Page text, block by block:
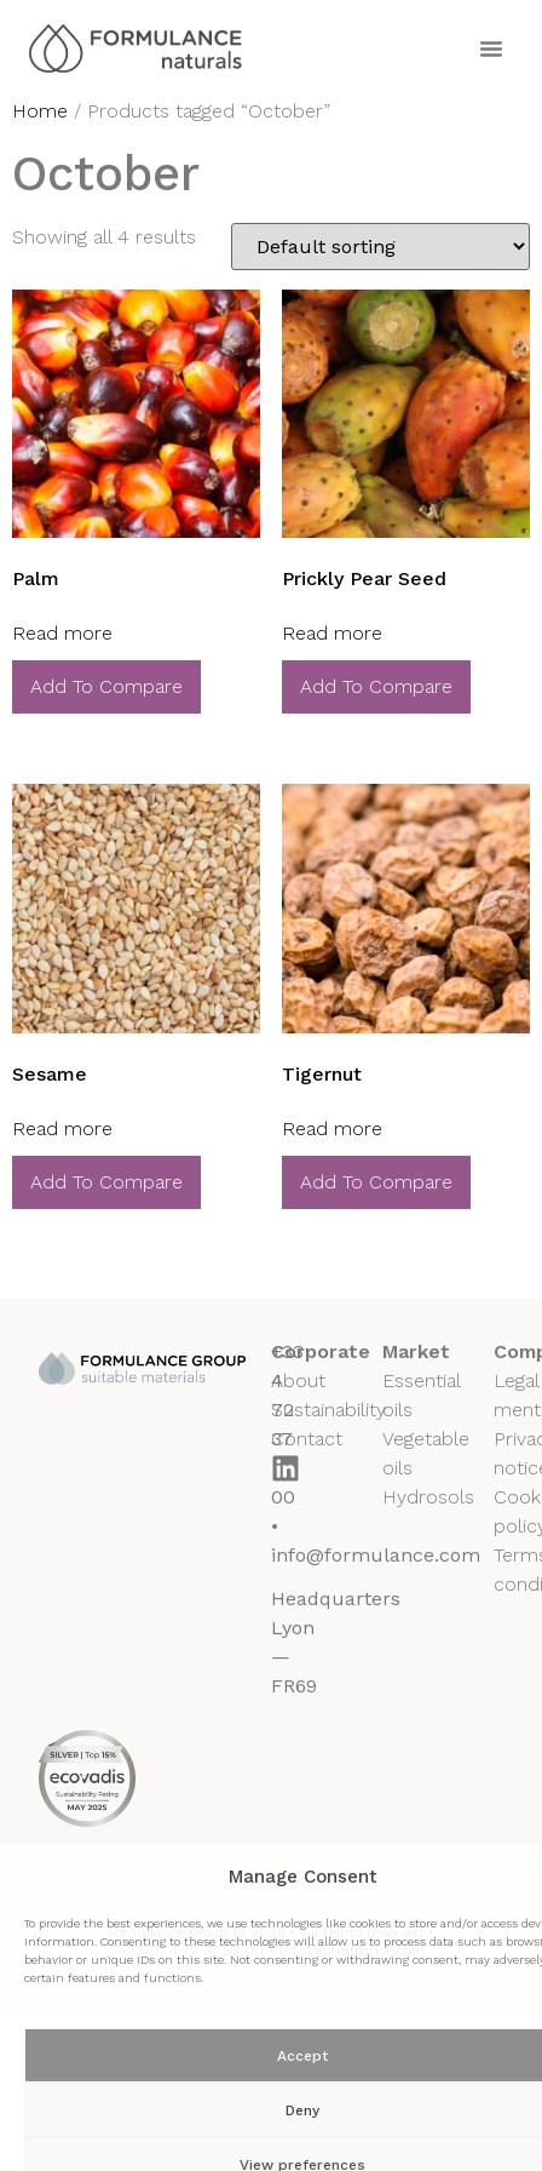
Manage Consent
To provide the best experiences, we use technologies like cookies to store and/or access
information. Consenting to these technologies will allow us to process data such as
behavior or unique IDs on this site. Not consenting or withdrawing consent, may
certain features and functions.
Accept
Deny
View preferences
Home / Products tagged “October”
October
Showing all 4 results
Palm
Read more
Add To Compare
Prickly Pear Seed
Read more
Add To Compare
Sesame
Read more
Add To Compare
Tigernut
Read more
Add To Compare
+33
4
72
37
50
00
•
info@formulance.com
Headquarters
Lyon
—
FR69
Corporate
About
Sustainability
Contact
Market
Essential
oils
Vegetable
oils
Hydrosols
Legal
Formulance group © 2026 • All rights reserved •
+33 (0) 4 72 37 50 00 • info@formulance.com